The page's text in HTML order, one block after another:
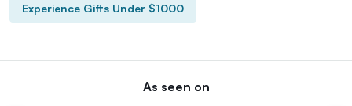
Experience Gifts Under $1000
As seen on